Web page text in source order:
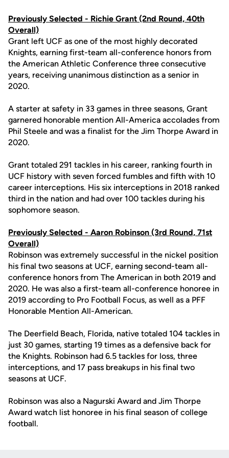
Previously Selected - Richie Grant (2nd Round, 40th
Overall)
Grant left UCF as one of the most highly decorated
Knights, earning first-team all-conference honors from
the American Athletic Conference three consecutive
years, receiving unanimous distinction as a senior in
2020.
A starter at safety in 33 games in three seasons, Grant
garnered honorable mention All-America accolades from
Phil Steele and was a finalist for the Jim Thorpe Award in
2020.
Grant totaled 291 tackles in his career, ranking fourth in
UCF history with seven forced fumbles and fifth with 10
career interceptions. His six interceptions in 2018 ranked
third in the nation and had over 100 tackles during his
sophomore season.
Previously Selected - Aaron Robinson (3rd Round, 71st
Overall)
Robinson was extremely successful in the nickel position
his final two seasons at UCF, earning second-team all-
conference honors from The American in both 2019 and
2020. He was also a first-team all-conference honoree in
2019 according to Pro Football Focus, as well as a PFF
Honorable Mention All-American.
The Deerfield Beach, Florida, native totaled 104 tackles in
just 30 games, starting 19 times as a defensive back for
the Knights. Robinson had 6.5 tackles for loss, three
interceptions, and 17 pass breakups in his final two
seasons at UCF.
Robinson was also a Nagurski Award and Jim Thorpe
Award watch list honoree in his final season of college
football.